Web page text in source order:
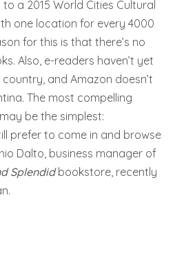
a 2015 World Cities Cultural
one location for every 4000
for this is that there’s no
Also, e-readers haven’t yet
and Amazon doesn’t
The most compelling
be the simplest:
prefer to come in and browse
Dalto, business manager of
Splendidbookstore, recently